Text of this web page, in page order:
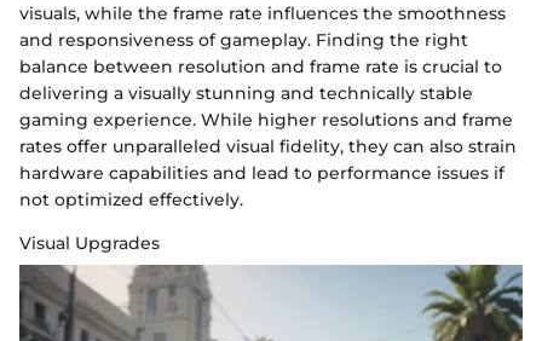
visuals, while the frame rate influences the smoothness
and responsiveness of gameplay. Finding the right
balance between resolution and frame rate is crucial to
delivering a visually stunning and technically stable
gaming experience. While higher resolutions and frame
rates offer unparalleled visual fidelity, they can also strain
hardware capabilities and lead to performance issues if
not optimized effectively.
Visual Upgrades